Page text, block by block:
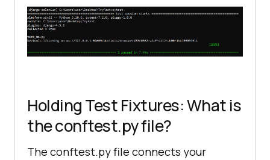
Holding Test Fixtures: What is
the conftest.py file?
The conftest.py file connects your